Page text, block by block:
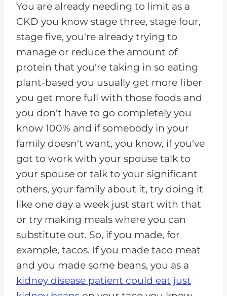
You are already needing to limit as a
CKD you know stage three, stage four,
stage five, you're already trying to
manage or reduce the amount of
protein that you're taking in so eating
plant-based you usually get more fiber
you get more full with those foods and
you don't have to go completely you
know 100% and if somebody in your
family doesn't want, you know, if you've
got to work with your spouse talk to
your spouse or talk to your significant
others, your family about it, try doing it
like one day a week just start with that
or try making meals where you can
substitute out. So, if you made, for
example, tacos. If you made taco meat
and you made some beans, you as a
kidney disease patient could eat just